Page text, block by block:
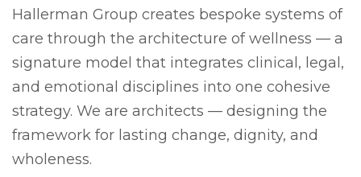
Hallerman Group creates bespoke systems of
care through the architecture of wellness — a
signature model that integrates clinical, legal,
and emotional disciplines into one cohesive
strategy. We are architects — designing the
framework for lasting change, dignity, and
wholeness.